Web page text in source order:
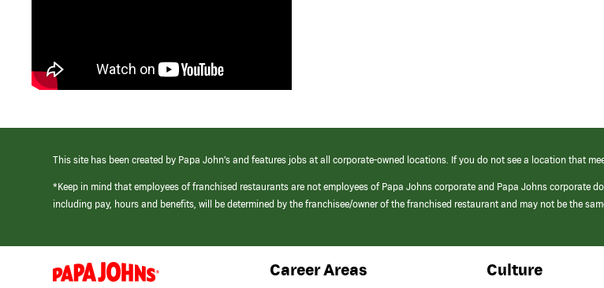
This site has been created by Papa John’s and features jobs at all corporate-owned locations. If you do not see a location that
*Keep in mind that employees of franchised restaurants are not employees of Papa Johns corporate and Papa Johns corporate
including pay, hours and benefits, will be determined by the franchisee/owner of the franchised restaurant and may not be the
(link
opens
Career Areas Culture